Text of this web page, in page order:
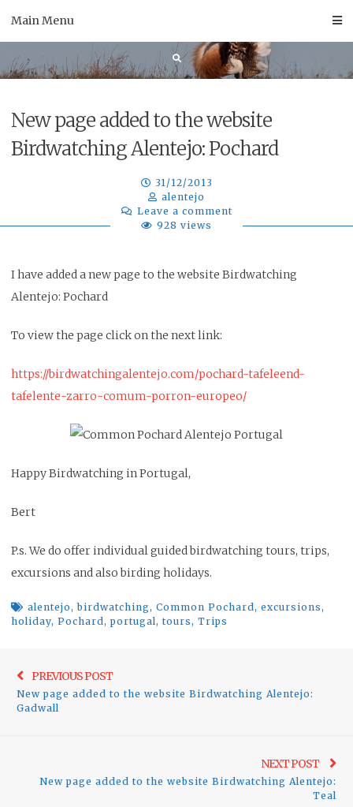
Main Menu
New page added to the website
Birdwatching Alentejo: Pochard
31/12/2013
alentejo
Leave a comment
928 views
I have added a new page to the website Birdwatching
Alentejo: Pochard
To view the page click on the next link:
https://birdwatchingalentejo.com/pochard-tafeleend-
tafelente-zarro-comum-porron-europeo/
Happy Birdwatching in Portugal,
Bert
P.s. We do offer individual guided birdwatching tours, trips,
excursions and also birding holidays.
alentejo,birdwatching, Common Pochard, excursions,
holiday, Pochard, portugal, tours, Trips
navigation
PREVIOUS POST
post:
New page added to the website Birdwatching Alentejo:
Gadwall
NEXT POST
New page added to the website Birdwatching Alentejo:
Teal